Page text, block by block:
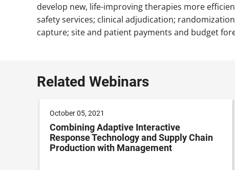
develop new, life-improving therapies more
safety services; clinical adjudication;
capture; site and patient payments and budget
Related Webinars
October 05, 2021
Combining Adaptive Interactive
Response Technology and Supply Chain
Production with Management